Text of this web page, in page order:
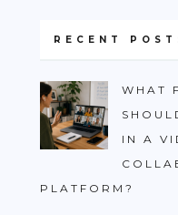
RECENT
WHAT
IN A
PLATFORM?